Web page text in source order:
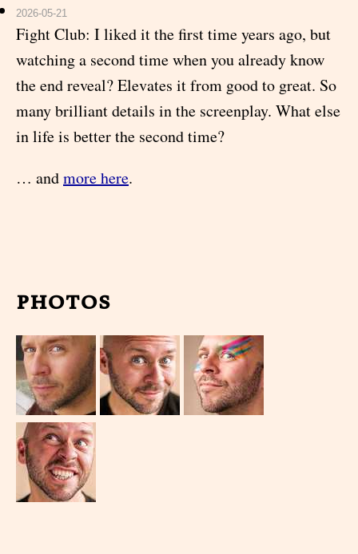
2026-05-21
Fight Club: I liked it the first time years ago, but
watching a second time when you already know
the end reveal? Elevates it from good to great. So
many brilliant details in the screenplay. What else
in life is better the second time?
… andmore here.
photos